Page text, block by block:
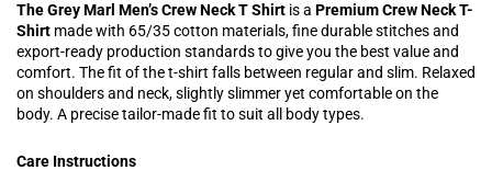
The Grey Marl Men’s Crew Neck T Shirt is a Premium Crew Neck T-
Shirt made with 65/35 cotton materials, fine durable stitches and
export-ready production standards to give you the best value and
comfort. The fit of the t-shirt falls between regular and slim. Relaxed
on shoulders and neck, slightly slimmer yet comfortable on the
body. A precise tailor-made fit to suit all body types.
Care Instructions